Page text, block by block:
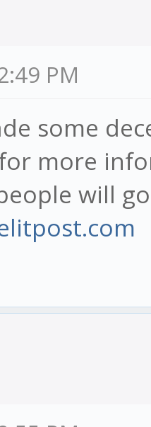
PM
some
more
will